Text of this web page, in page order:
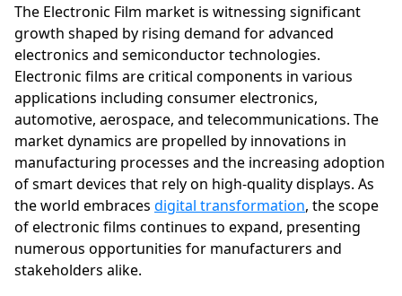
The Electronic Film market is witnessing significant
growth shaped by rising demand for advanced
electronics and semiconductor technologies.
Electronic films are critical components in various
applications including consumer electronics,
automotive, aerospace, and telecommunications. The
market dynamics are propelled by innovations in
manufacturing processes and the increasing adoption
of smart devices that rely on high-quality displays. As
the world embraces digital transformation, the scope
of electronic films continues to expand, presenting
numerous opportunities for manufacturers and
stakeholders alike.